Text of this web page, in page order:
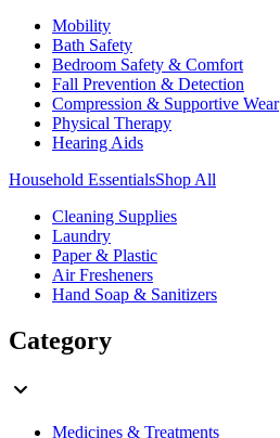
Mobility
Bath Safety
Bedroom Safety & Comfort
Fall Prevention & Detection
Compression & Supportive Wear
Physical Therapy
Hearing Aids
Household EssentialsShop All
Cleaning Supplies
Laundry
Paper & Plastic
Air Fresheners
Hand Soap & Sanitizers
Category
Medicines & Treatments